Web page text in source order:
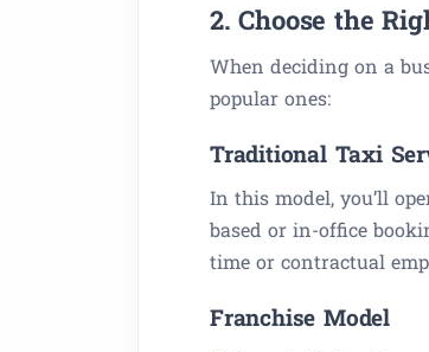
2. Choose the
When deciding on a
popular ones:
Traditional Taxi
In this model, you’ll
based or in-office
time or contractual
Franchise Model